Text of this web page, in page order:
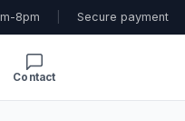
8pm Secure payment
Contact